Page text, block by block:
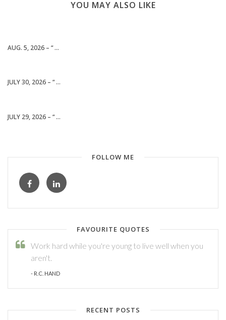
YOU MAY ALSO LIKE
AUG. 5, 2026 – “ ...
JULY 30, 2026 – “ ...
JULY 29, 2026 – “ ...
FOLLOW ME
FAVOURITE QUOTES
Work hard while you're young to live well when you
aren't.
- R.C. HAND
RECENT POSTS